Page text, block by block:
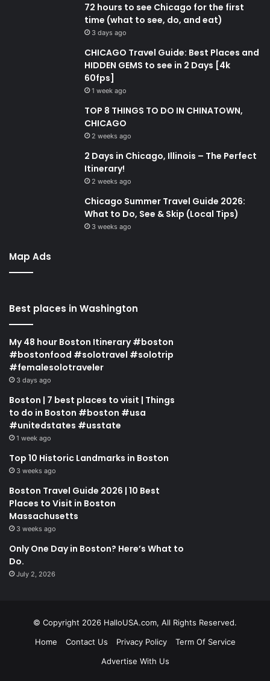
72 hours to see Chicago for the first
time (what to see, do, and eat)
3 days ago
CHICAGO Travel Guide: Best Places and
HIDDEN GEMS to see in 2 Days [4k
60fps]
1 week ago
TOP 8 THINGS TO DO IN CHINATOWN,
CHICAGO
2 weeks ago
2 Days in Chicago, Illinois – The Perfect
Itinerary!
2 weeks ago
Chicago Summer Travel Guide 2026:
What to Do, See & Skip (Local Tips)
3 weeks ago
Map Ads
Best places in Washington
My 48 hour Boston Itinerary #boston
#bostonfood #solotravel #solotrip
#femalesolotraveler
3 days ago
Boston | 7 best places to visit | Things
to do in Boston #boston #usa
#unitedstates #usstate
1 week ago
Top 10 Historic Landmarks in Boston
3 weeks ago
Boston Travel Guide 2026 | 10 Best
Places to Visit in Boston
Massachusetts
3 weeks ago
Only One Day in Boston? Here’s What to
Do.
July 2, 2026
© Copyright 2026 HalloUSA.com, All Rights Reserved.
Home
Contact Us Privacy Policy
Term Of Service
Advertise With Us